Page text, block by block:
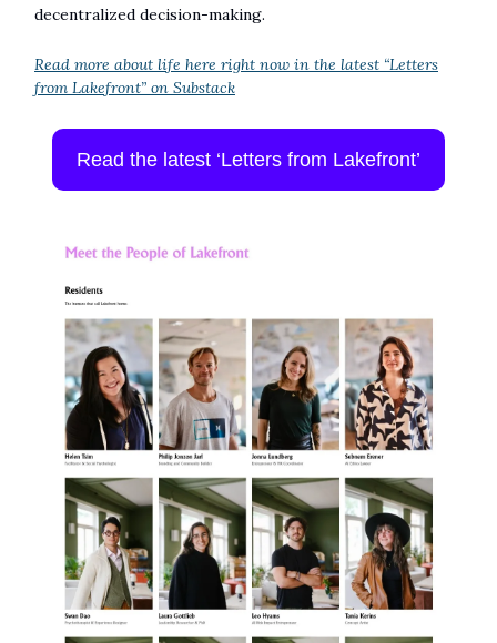
decentralized decision-making.
Read more about life here right now in the latest “Letters
from Lakefront” on Substack
Read the latest ‘Letters from Lakefront’